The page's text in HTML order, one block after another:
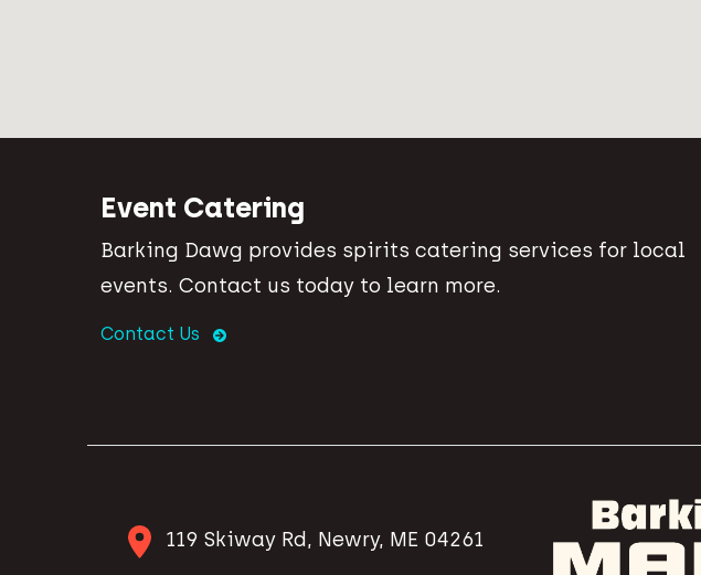
Event Catering
Barking Dawg provides spirits catering services for local
events. Contact us today to learn more.
Contact Us
119 Skiway Rd, Newry, ME 04261